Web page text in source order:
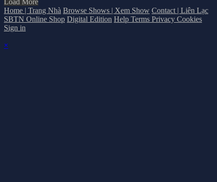
Load More
Home | Trang Nhà Browse Shows | Xem Show Contact | Liên Lạc
SBTN Online Shop Digital Edition Help Terms Privacy Cookies
Sign in
×